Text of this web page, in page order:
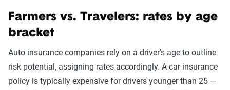
Farmers vs. Travelers: rates by age
bracket
Auto insurance companies rely on a driver's age to outline
risk potential, assigning rates accordingly. A car insurance
policy is typically expensive for drivers younger than 25 —